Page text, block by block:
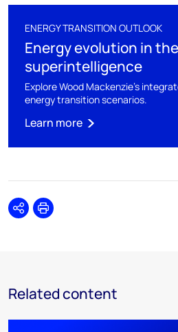
ENERGY TRANSITION OUTLOOK
Energy evolution in
superintelligence
Explore Wood Mackenzie's
energy transition scenarios.
Learn more
SharePrint
Related content